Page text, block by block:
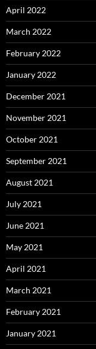
April 2022
March 2022
February 2022
January 2022
December 2021
November 2021
October 2021
September 2021
August 2021
July 2021
June 2021
May 2021
April 2021
March 2021
February 2021
January 2021